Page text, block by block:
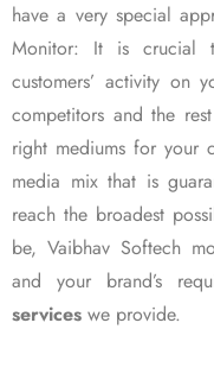
have a very special
Monitor: It is crucial
customers’ activity on
competitors and the
right mediums for your
media mix that is
reach the broadest
be, Vaibhav Softech
and your brand’s
services we provide.